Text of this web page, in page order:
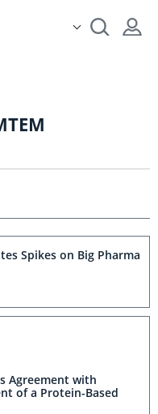
Spikes on Big Pharma
Agreement with
of a Protein-Based